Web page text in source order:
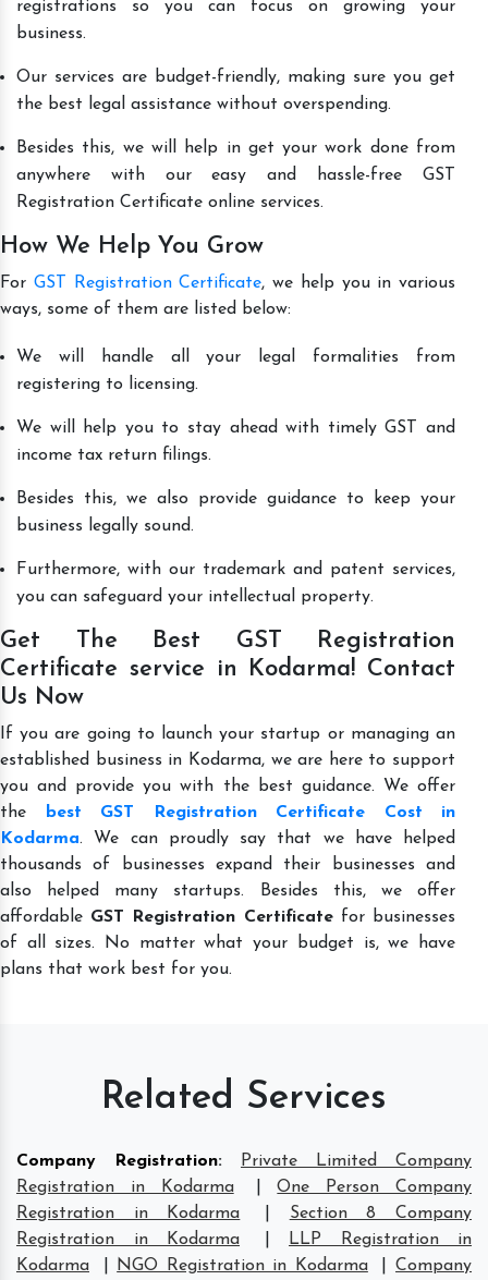
registrations so you can focus on growing your
business.
Our services are budget-friendly, making sure you get
the best legal assistance without overspending.
Besides this, we will help in get your work done from
anywhere with our easy and hassle-free GST
Registration Certificate online services.
How We Help You Grow
For GST Registration Certificate, we help you in various
ways, some of them are listed below:
We will handle all your legal formalities from
registering to licensing.
We will help you to stay ahead with timely GST and
income tax return filings.
Besides this, we also provide guidance to keep your
business legally sound.
Furthermore, with our trademark and patent services,
you can safeguard your intellectual property.
Get The Best GST Registration
Certificate service in Kodarma! Contact
Us Now
If you are going to launch your startup or managing an
established business in Kodarma, we are here to support
you and provide you with the best guidance. We offer
the
best GST Registration Certificate Cost in
Kodarma. We can proudly say that we have helped
thousands of businesses expand their businesses and
also helped many startups. Besides this, we offer
affordable GST Registration Certificatefor businesses
of all sizes. No matter what your budget is, we have
plans that work best for you.
Related Services
Company Registration:
Private Limited Company
Registration in Kodarma
|One Person Company
Registration in Kodarma
Section 8 Company
Registration in Kodarma
LLP Registration in
Kodarma
NGO Registration in Kodarma |Company